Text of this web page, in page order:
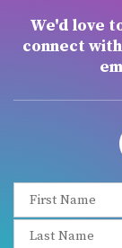
We'd love
connect